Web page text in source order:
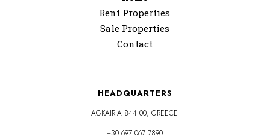
Rent Properties
Sale Properties
Contact
HEADQUARTERS
AGKAIRIA 844 00, GREECE
+30 697 067 7890